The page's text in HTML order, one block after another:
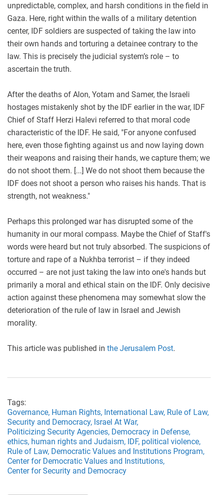
unpredictable, complex, and harsh conditions in the field in
Gaza. Here, right within the walls of a military detention
center, IDF soldiers are suspected of taking the law into
their own hands and torturing a detainee contrary to the
law. This is precisely the judicial system’s role – to
ascertain the truth.
After the deaths of Alon, Yotam and Samer, the Israeli
hostages mistakenly shot by the IDF earlier in the war, IDF
Chief of Staff Herzi Halevi referred to that moral code
characteristic of the IDF. He said, "For anyone confused
here, even those fighting against us and now laying down
their weapons and raising their hands, we capture them; we
do not shoot them. [...] We do not shoot them because the
IDF does not shoot a person who raises his hands. That is
strength, not weakness."
Perhaps this prolonged war has disrupted some of the
humanity in our moral compass. Maybe the Chief of Staff's
words were heard but not truly absorbed. The suspicions of
torture and rape of a Nukhba terrorist – if they indeed
occurred – are not just taking the law into one's hands but
primarily a moral and ethical stain on the IDF. Only decisive
action against these phenomena may somewhat slow the
deterioration of the rule of law in Israel and Jewish
morality.
This article was published in the Jerusalem Post.
Tags:
Governance, Human Rights, International Law, Rule of Law,
Security and Democracy, Israel At War,
Politicizing Security Agencies, Democracy in Defense,
ethics, human rights and Judaism, IDF, political violence,
Rule of Law, Democratic Values and Institutions Program,
Center for Democratic Values and Institutions,
Center for Security and Democracy